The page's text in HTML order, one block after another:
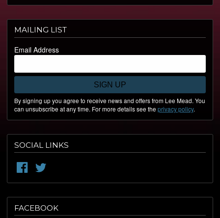
MAILING LIST
Email Address
SIGN UP
By signing up you agree to receive news and offers from Lee Mead. You
can unsubscribe at any time. For more details see the privacy policy.
SOCIAL LINKS
FACEBOOK